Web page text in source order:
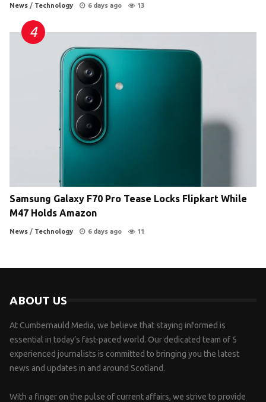
News / Technology 6 days ago 13
Samsung Galaxy F70 Pro Tease Locks Flipkart While
M47 Holds Amazon
News / Technology 6 days ago 11
ABOUT US
At Cumbernauld Media, we believe that staying informed is
essential in today’s fast-paced world. Our dedicated team of 5
experienced journalists is committed to bringing you the latest
news and updates in and around Scotland.
With a finger on the pulse of current affairs, we strive to provide